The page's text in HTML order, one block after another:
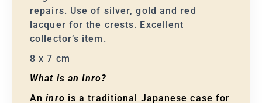
repairs. Use of silver, gold and red
lacquer for the crests. Excellent
collector’s item.
8 x 7 cm
What is an Inro?
Aninro is a traditional Japanese case for